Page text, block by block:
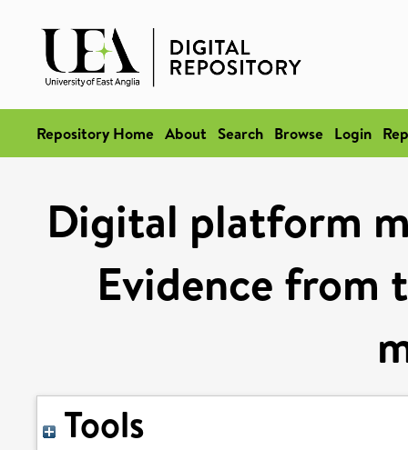
Repository Home About Search Browse Login
Digital platform
Evidence from
Tools